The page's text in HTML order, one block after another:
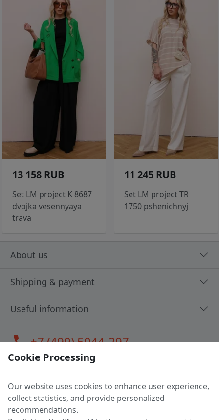
13 158 RUB
Set LM project K 8687
dvojka vesennyaya
trava
11 245 RUB
Set LM project TR
1750 pshenichnyj
About us
Shipping & payment
Useful information
call+7 (499) 5044-297
LLC "MAGPOCHTBY", Tax #291665670
Address: 224005, Belarus, Brest, Budenny street, house 31
Certificate of state registration #0147876
Cookie Processing
Our website uses cookies to enhance user experience,
collect statistics, and provide personalized
recommendations.